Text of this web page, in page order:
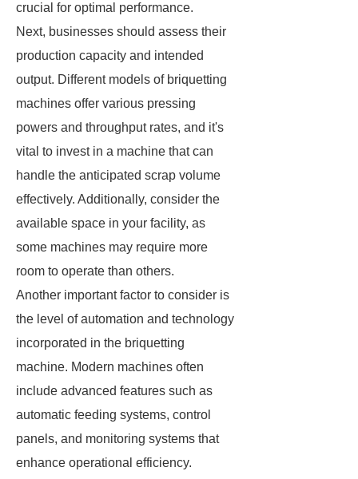
crucial for optimal performance.
Next, businesses should assess their
production capacity and intended
output. Different models of briquetting
machines offer various pressing
powers and throughput rates, and it's
vital to invest in a machine that can
handle the anticipated scrap volume
effectively. Additionally, consider the
available space in your facility, as
some machines may require more
room to operate than others.
Another important factor to consider is
the level of automation and technology
incorporated in the briquetting
machine. Modern machines often
include advanced features such as
automatic feeding systems, control
panels, and monitoring systems that
enhance operational efficiency.